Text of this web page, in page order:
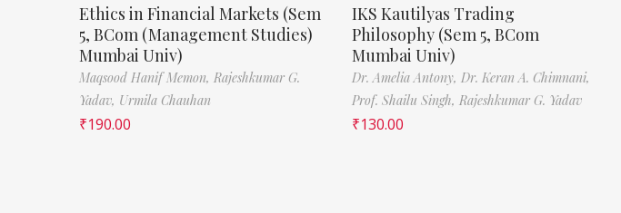
Ethics in Financial Markets (Sem
5, BCom (Management Studies)
Mumbai Univ)
Maqsood Hanif Memon, Rajeshkumar G.
Yadav, Urmila Chauhan
₹190.00
IKS Kautilyas Trading
Philosophy (Sem 5, BCom
Mumbai Univ)
Dr. Amelia Antony, Dr. Keran A. Chimnani,
Prof. Shailu Singh, Rajeshkumar G. Yadav
₹130.00